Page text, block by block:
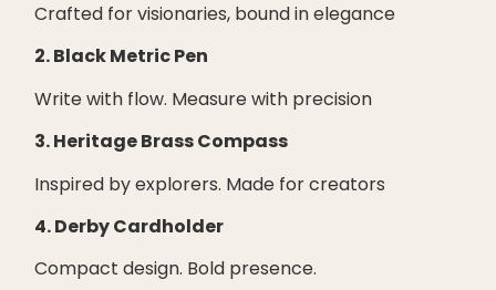
Crafted for visionaries, bound in elegance
2. Black Metric Pen
Write with flow. Measure with precision
3. Heritage Brass Compass
Inspired by explorers. Made for creators
4. Derby Cardholder
Compact design. Bold presence.